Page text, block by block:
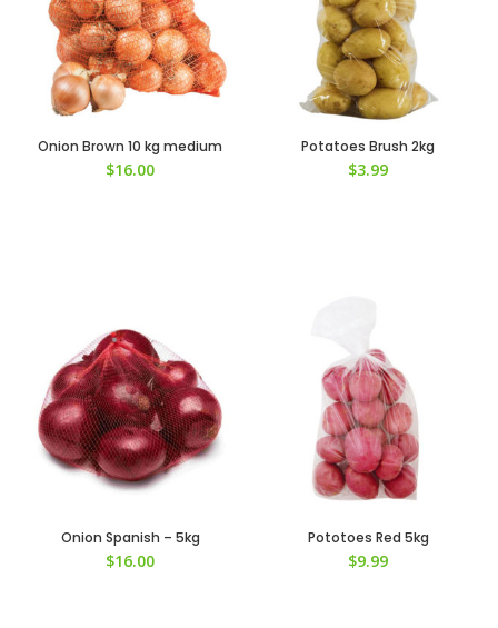
Onion Brown 10 kg medium
$16.00
Potatoes Brush 2kg
$3.99
Onion Spanish – 5kg
$16.00
Pototoes Red 5kg
$9.99